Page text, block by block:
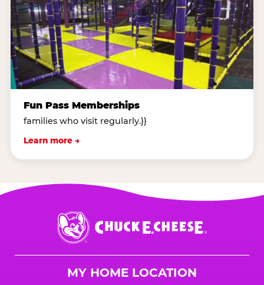
Fun Pass Memberships
families who visit regularly.}}
Learn more →
Chuck
E.
Cheese
MY HOME LOCATION